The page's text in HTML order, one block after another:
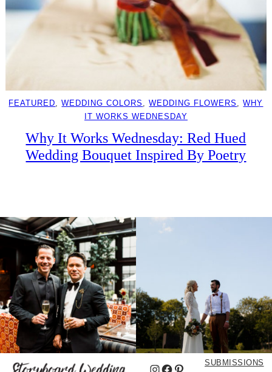
FEATURED, WEDDING COLORS , WEDDING FLOWERS , WHY
IT WORKS WEDNESDAY
Why It Works Wednesday: Red Hued
Wedding Bouquet Inspired By Poetry
Instagram
Facebook
Pinterest
SUBMISSIONS